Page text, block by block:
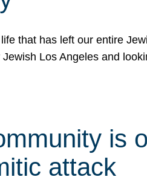
that has left our entire
Los Angeles and
is
attack